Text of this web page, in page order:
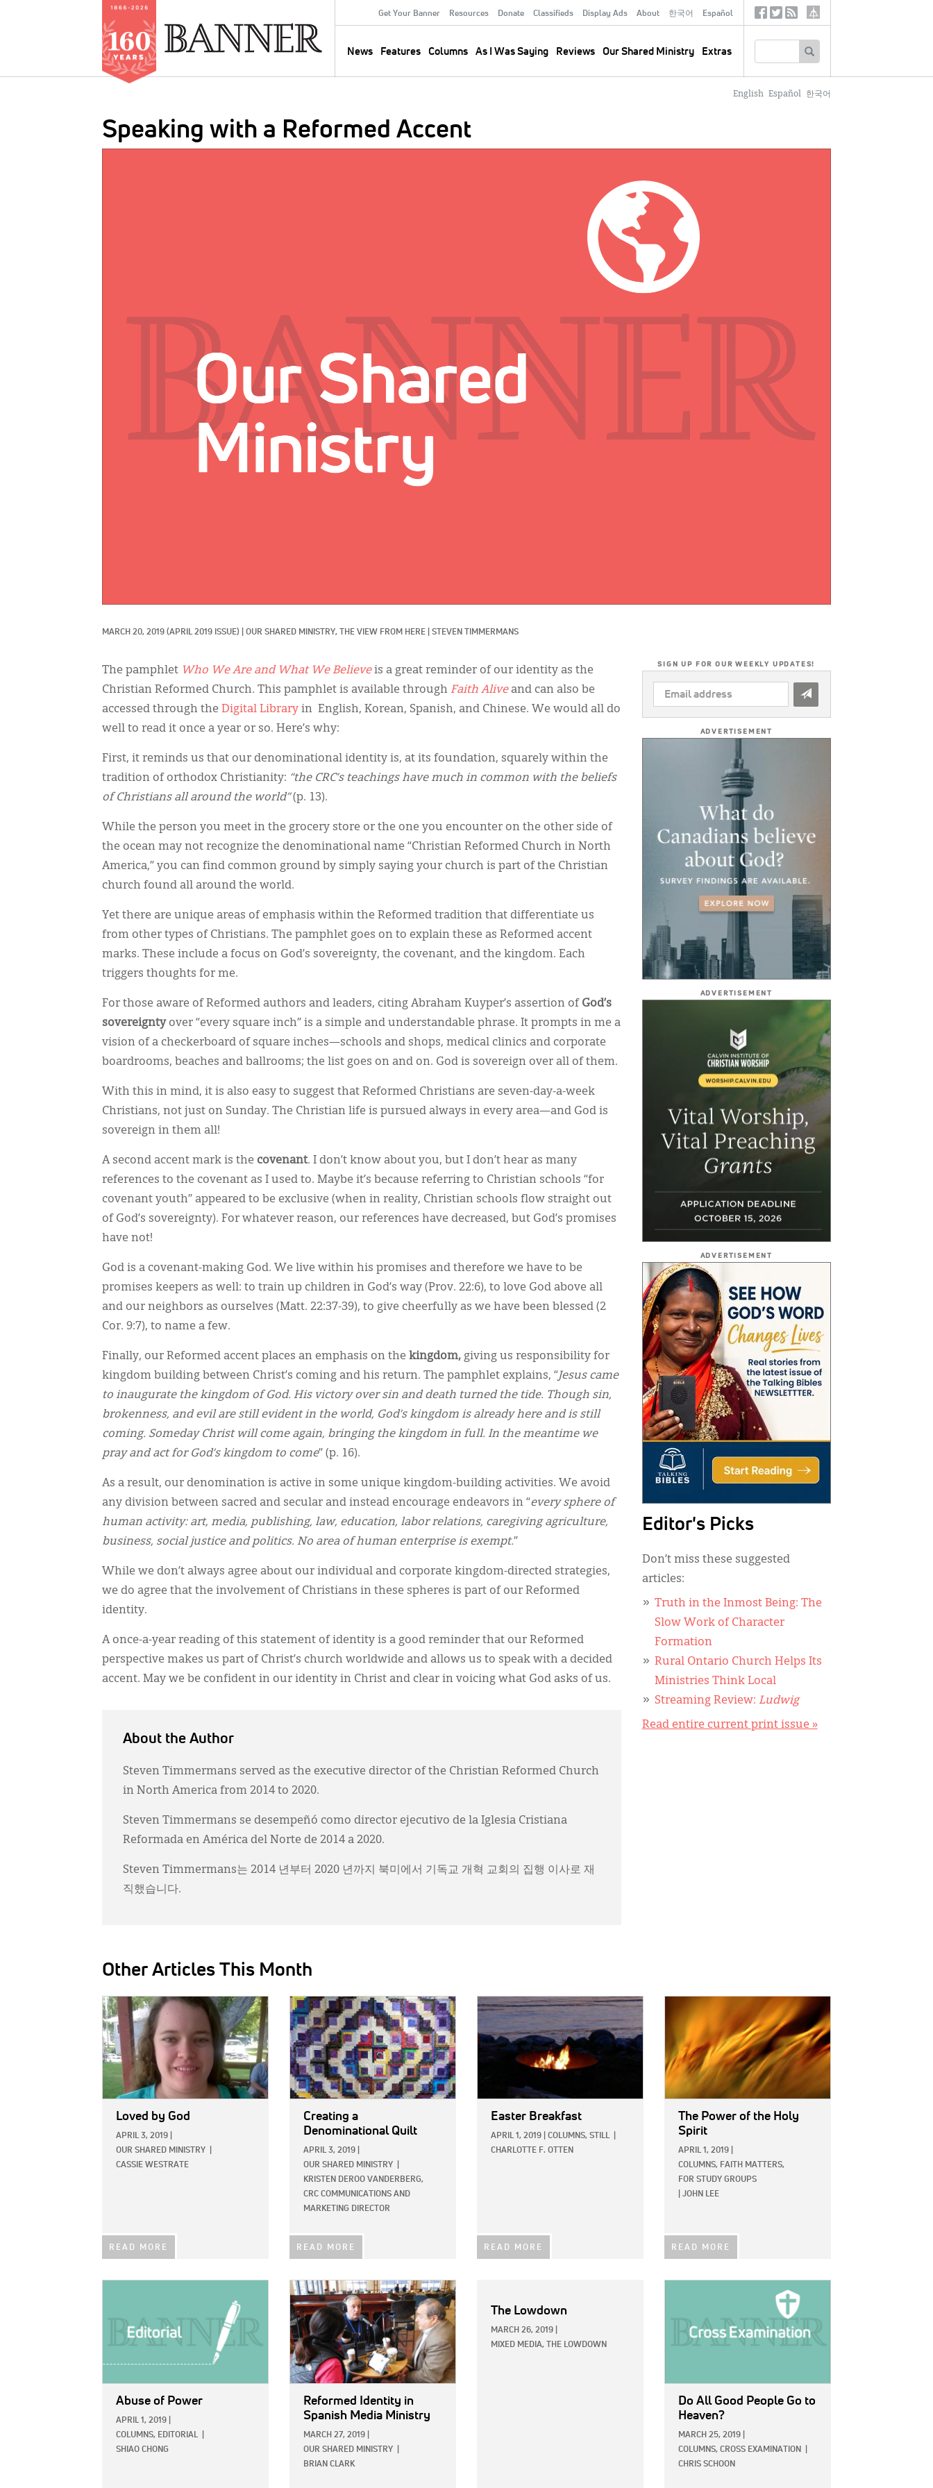
Secondary
Menu
Get Your Banner Resources Donate Classifieds Display Ads About 한국어 Español
News Features Columns As I Was Saying Reviews Our Shared Ministry Extras
SocialTertiary
English Español 한국어
Speaking with a Reformed Accent
MARCH 20, 2019 (APRIL 2019 ISSUE) OUR SHARED MINISTRY, THE VIEW FROM HERE STEVEN TIMMERMANS
The pamphlet Who We Are and What We Believeis a great reminder of our identity as the
Christian Reformed Church. This pamphlet is available through Faith Aliveand can also be
accessed through the Digital Library in English, Korean, Spanish, and Chinese. We would all do
well to read it once a year or so. Here’s why:
First, it reminds us that our denominational identity is, at its foundation, squarely within the
tradition of orthodox Christianity: “the CRC’s teachings have much in common with the beliefs
of Christians all around the world”(p. 13).
While the person you meet in the grocery store or the one you encounter on the other side of
the ocean may not recognize the denominational name “Christian Reformed Church in North
America,” you can find common ground by simply saying your church is part of the Christian
church found all around the world.
Yet there are unique areas of emphasis within the Reformed tradition that differentiate us
from other types of Christians. The pamphlet goes on to explain these as Reformed accent
marks. These include a focus on God’s sovereignty, the covenant, and the kingdom. Each
triggers thoughts for me.
For those aware of Reformed authors and leaders, citing Abraham Kuyper’s assertion of God’s
sovereigntyover “every square inch” is a simple and understandable phrase. It prompts in me a
vision of a checkerboard of square inches—schools and shops, medical clinics and corporate
boardrooms, beaches and ballrooms; the list goes on and on. God is sovereign over all of them.
With this in mind, it is also easy to suggest that Reformed Christians are seven-day-a-week
Christians, not just on Sunday. The Christian life is pursued always in every area—and God is
sovereign in them all!
A second accent mark is the covenant. I don’t know about you, but I don’t hear as many
references to the covenant as I used to. Maybe it’s because referring to Christian schools “for
covenant youth” appeared to be exclusive (when in reality, Christian schools flow straight out
of God’s sovereignty). For whatever reason, our references have decreased, but God’s promises
have not!
God is a covenant-making God. We live within his promises and therefore we have to be
promises keepers as well: to train up children in God’s way (Prov. 22:6), to love God above all
and our neighbors as ourselves (Matt. 22:37-39), to give cheerfully as we have been blessed (2
Cor. 9:7), to name a few.
Finally, our Reformed accent places an emphasis on the kingdom, giving us responsibility for
kingdom building between Christ’s coming and his return. The pamphlet explains, “Jesus came
to inaugurate the kingdom of God. His victory over sin and death turned the tide. Though sin,
brokenness, and evil are still evident in the world, God’s kingdom is already here and is still
coming. Someday Christ will come again, bringing the kingdom in full. In the meantime we
pray and act for God’s kingdom to come” (p. 16).
As a result, our denomination is active in some unique kingdom-building activities. We avoid
any division between sacred and secular and instead encourage endeavors in “every sphere of
human activity: art, media, publishing, law, education, labor relations, caregiving agriculture,
business, social justice and politics. No area of human enterprise is exempt.”
While we don’t always agree about our individual and corporate kingdom-directed strategies,
we do agree that the involvement of Christians in these spheres is part of our Reformed
identity.
A once-a-year reading of this statement of identity is a good reminder that our Reformed
perspective makes us part of Christ’s church worldwide and allows us to speak with a decided
accent. May we be confident in our identity in Christ and clear in voicing what God asks of us.
About the Author
Steven Timmermans served as the executive director of the Christian Reformed Church
in North America from 2014 to 2020.
Steven Timmermans se desempeñó como director ejecutivo de la Iglesia Cristiana
Reformada en América del Norte de 2014 a 2020.
Steven Timmermans는 2014 년부터 2020 년까지 북미에서 기독교 개혁 교회의 집행 이사로 재
직했습니다.
SIGN UP FOR OUR WEEKLY UPDATES!
EMAIL
ADDRESS
ADVERTISEMENT
ADVERTISEMENT
ADVERTISEMENT
Editor's Picks
Don’t miss these suggested
articles:
Truth in the Inmost Being: The
Slow Work of Character
Formation
Rural Ontario Church Helps Its
Ministries Think Local
Streaming Review: Ludwig
Read entire current print issue »
Other Articles This Month
IMAGE:
Loved by God
APRIL 3, 2019
OUR SHARED MINISTRY
CASSIE WESTRATE
READ MORE
IMAGE:
Creating a
Denominational Quilt
APRIL 3, 2019
OUR SHARED MINISTRY
KRISTEN DEROO VANDERBERG,
CRC COMMUNICATIONS AND
MARKETING DIRECTOR
READ MORE
IMAGE:
Easter Breakfast
APRIL 1, 2019 COLUMNS, STILL
CHARLOTTE F. OTTEN
READ MORE
The Power of the Holy
Spirit
APRIL 1, 2019
COLUMNS, FAITH MATTERS,
FOR STUDY GROUPS
JOHN LEE
READ MORE
Abuse of Power
APRIL 1, 2019
COLUMNS, EDITORIAL
SHIAO CHONG
IMAGE:
Reformed Identity in
Spanish Media Ministry
MARCH 27, 2019
OUR SHARED MINISTRY
BRIAN CLARK
The Lowdown
MARCH 26, 2019
MIXED MEDIA,
THE LOWDOWN
Do All Good People Go to
Heaven?
MARCH 25, 2019
COLUMNS, CROSS EXAMINATION
CHRIS SCHOON